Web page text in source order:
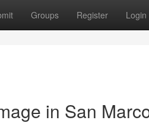
Groups Register Login
in San